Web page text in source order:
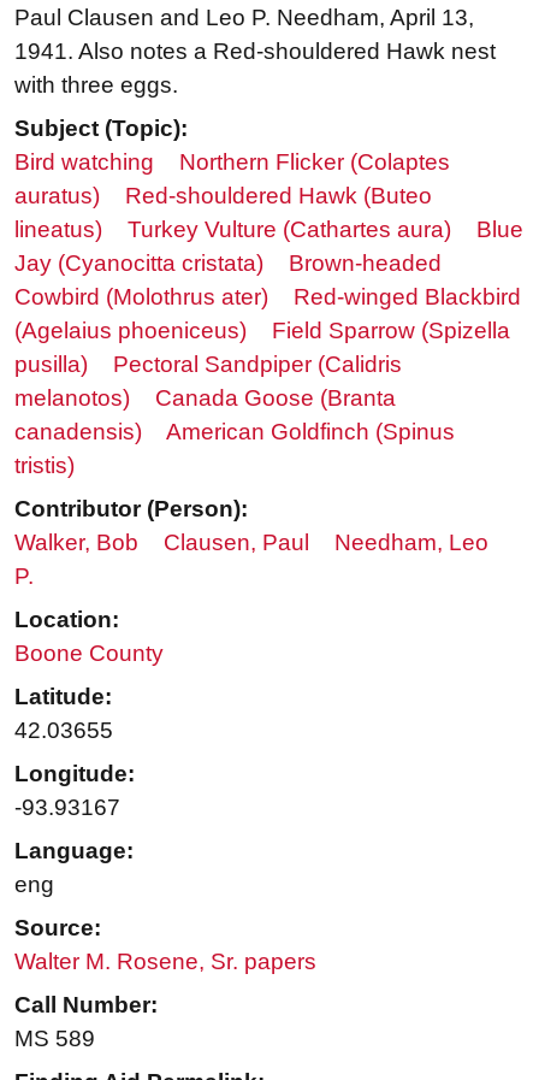
Paul Clausen and Leo P. Needham, April 13,
1941. Also notes a Red-shouldered Hawk nest
with three eggs.
Subject (Topic):
Bird watching
Northern Flicker (Colaptes
auratus)
Red-shouldered Hawk (Buteo
lineatus)
Turkey Vulture (Cathartes aura)
Blue
Jay (Cyanocitta cristata)
Brown-headed
Cowbird (Molothrus ater)
Red-winged Blackbird
(Agelaius phoeniceus)
Field Sparrow (Spizella
pusilla)
Pectoral Sandpiper (Calidris
melanotos)
Canada Goose (Branta
canadensis)
American Goldfinch (Spinus
tristis)
Contributor (Person):
Walker, Bob
Clausen, Paul
Needham, Leo
P.
Location:
Boone County
Latitude:
42.03655
Longitude:
-93.93167
Language:
eng
Source:
Walter M. Rosene, Sr. papers
Call Number:
MS 589